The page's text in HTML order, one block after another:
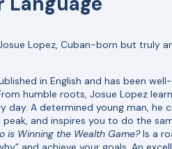
Lopez, Cuban-born but truly
in English and has been
humble roots, Josue Lopez
day. A determined young man, he
and inspires you to do the
is Winning the Wealth Game?Is a